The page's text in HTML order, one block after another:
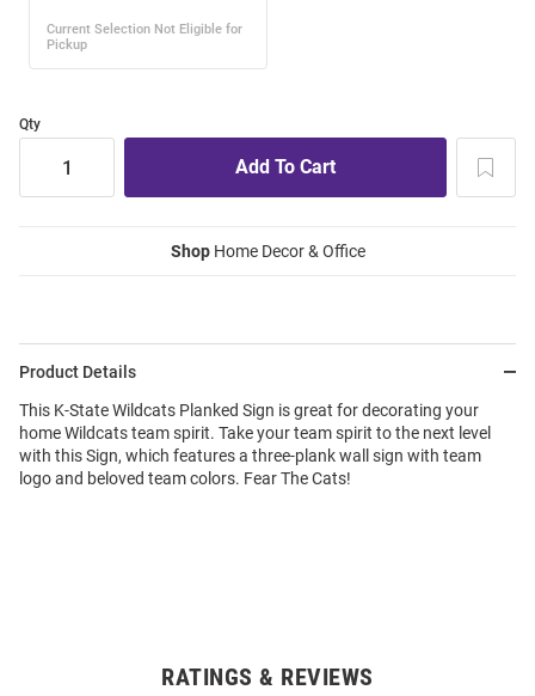
Qty
ShopHome Decor & Office
Product Details
This K-State Wildcats Planked Sign is great for decorating your
home Wildcats team spirit. Take your team spirit to the next level
with this Sign, which features a three-plank wall sign with team
logo and beloved team colors. Fear The Cats!
RATINGS & REVIEWS